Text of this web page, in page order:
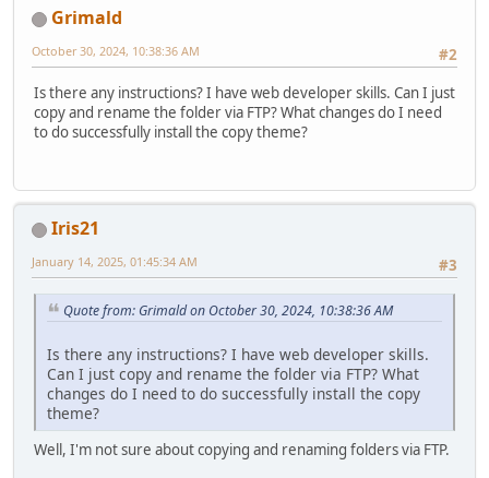
Grimald
#2
October 30, 2024, 10:38:36 AM
Is there any instructions? I have web developer skills. Can I just
copy and rename the folder via FTP? What changes do I need
to do successfully install the copy theme?
Iris21
#3
January 14, 2025, 01:45:34 AM
Quote from: Grimald on October 30, 2024, 10:38:36 AM
Is there any instructions? I have web developer skills.
Can I just copy and rename the folder via FTP? What
changes do I need to do successfully install the copy
theme?
Well, I'm not sure about copying and renaming folders via FTP.